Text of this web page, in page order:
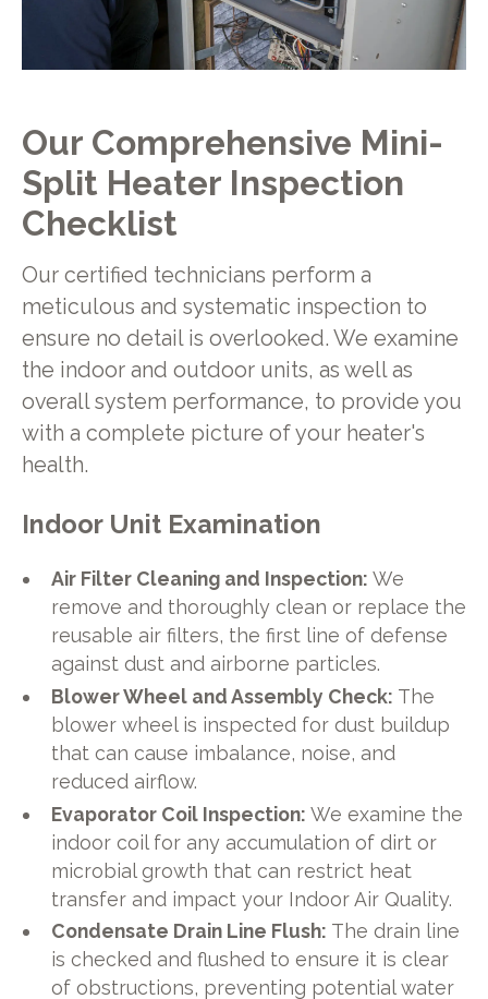
Our Comprehensive Mini-
Split Heater Inspection
Checklist
Our certified technicians perform a
meticulous and systematic inspection to
ensure no detail is overlooked. We examine
the indoor and outdoor units, as well as
overall system performance, to provide you
with a complete picture of your heater's
health.
Indoor Unit Examination
Air Filter Cleaning and Inspection: We
remove and thoroughly clean or replace the
reusable air filters, the first line of defense
against dust and airborne particles.
Blower Wheel and Assembly Check: The
blower wheel is inspected for dust buildup
that can cause imbalance, noise, and
reduced airflow.
Evaporator Coil Inspection: We examine the
indoor coil for any accumulation of dirt or
microbial growth that can restrict heat
transfer and impact your Indoor Air Quality.
Condensate Drain Line Flush: The drain line
is checked and flushed to ensure it is clear
of obstructions, preventing potential water